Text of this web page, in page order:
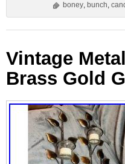
boney, bunch,
Vintage
Brass Gold